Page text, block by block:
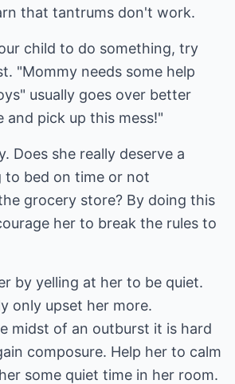
that tantrums don't work.
child to do something, try
"Mommy needs some help
usually goes over better
and pick up this mess!"
Does she really deserve a
to bed on time or not
grocery store? By doing this
her to break the rules to
by yelling at her to be quiet.
only upset her more.
midst of an outburst it is hard
composure. Help her to calm
some quiet time in her room.